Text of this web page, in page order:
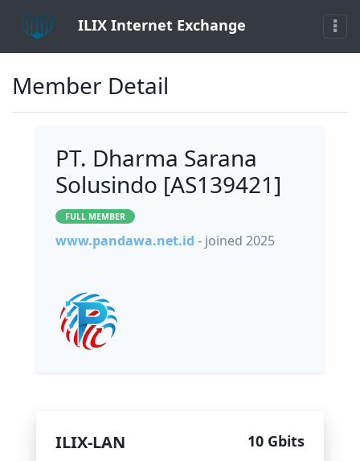
ILIX Internet Exchange
Member Detail
PT. Dharma Sarana
Solusindo [AS139421]
FULL MEMBER
www.pandawa.net.id - joined 2025
ILIX-LAN 10 Gbits